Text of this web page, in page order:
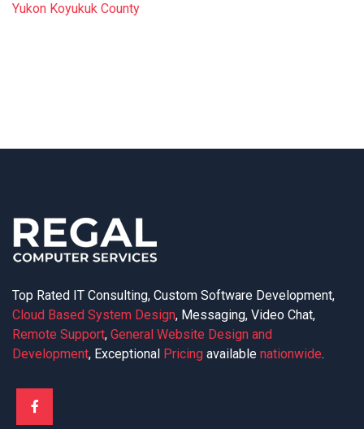
Yukon Koyukuk County
Top Rated IT Consulting, Custom Software Development,
Cloud Based System Design, Messaging, Video Chat,
Remote Support, General Website Design and
Development, Exceptional Pricing available nationwide.